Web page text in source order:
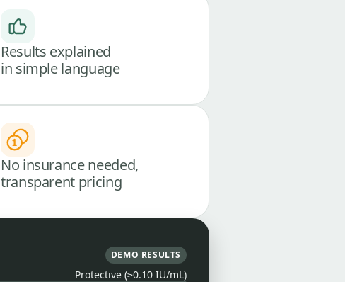
Results explained
in simple language
No insurance needed,
transparent pricing
DEMO RESULTS
Protective (≥0.10 IU/mL)